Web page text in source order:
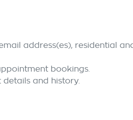
address(es), residential
bookings.
and history.